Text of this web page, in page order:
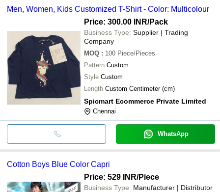
Men, Women, Kids Customized T-Shirt - Color: Multicolour
Price: 300.00 INR/Pack
Business Type: Supplier | Trading
Company
MOQ : 100 Piece/Pieces
Pattern Custom
Style Custom
Length
Custom Centimeter (cm)
Spicmart Ecommerce Private Limited
Chennai
WhatsApp
Cotton Boys Blue Color Capri
Price: 529 INR/Piece
Business Type: Manufacturer | Distributor